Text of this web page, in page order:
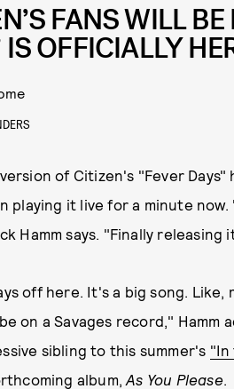
FANS WILL
IS OFFICIALLY
of Citizen's "Fever
playing it live for a minute
Hamm says. "Finally
off here. It's a big song.
on a Savages record,"
sibling to this summer's "In
album,As You Please.